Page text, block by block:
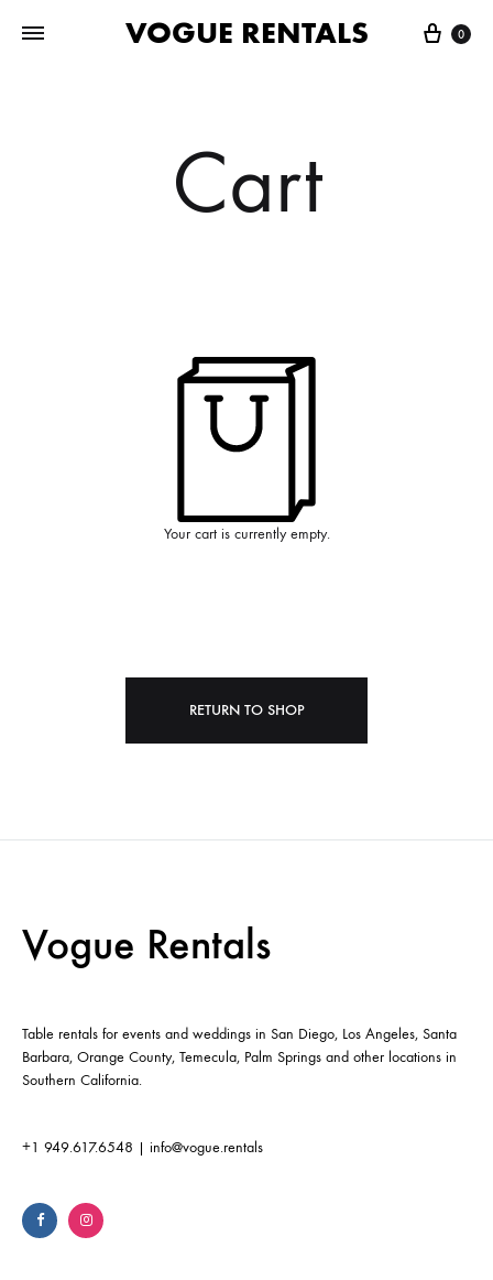
VOGUE RENTALS Cart
0
Cart
Your cart is currently empty.
RETURN TO SHOP
Vogue Rentals
Table rentals for events and weddings in San Diego, Los Angeles, Santa
Barbara, Orange County, Temecula, Palm Springs and other locations in
Southern California.
+1 949.617.6548 | info@vogue.rentals